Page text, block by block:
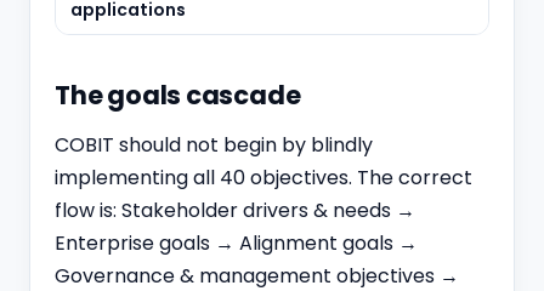
applications
The goals cascade
COBIT should not begin by blindly
implementing all 40 objectives. The correct
flow is: Stakeholder drivers & needs →
Enterprise goals → Alignment goals →
Governance & management objectives →